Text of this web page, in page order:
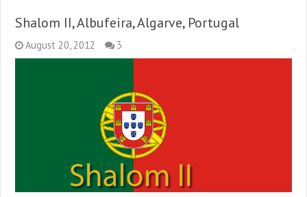
Shalom II, Albufeira, Algarve, Portugal
August 20, 2012 3